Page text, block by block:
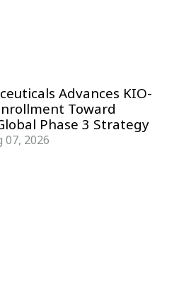
Advances KIO-
Toward
Phase 3 Strategy
07, 2026